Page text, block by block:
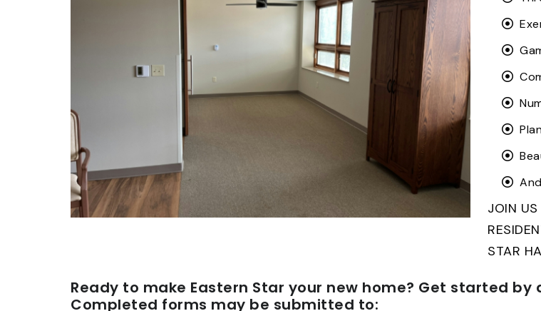
JOIN
STAR
Ready to make Eastern Star your new home? Get started
Completed forms may be submitted to: